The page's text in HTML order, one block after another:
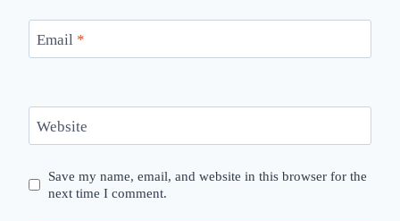
Email *
Website
Save my name, email, and website in this browser for the
next time I comment.